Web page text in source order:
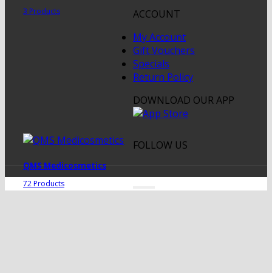
3 Products
QMS Medicosmetics
72 Products
ACCOUNT
My Account
Gift Vouchers
Specials
Return Policy
DOWNLOAD OUR APP
FOLLOW US